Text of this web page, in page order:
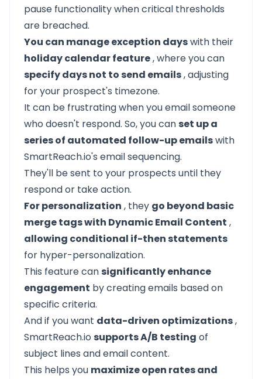
pause functionality when critical thresholds
are breached.
You can manage exception dayswith their
holiday calendar feature, where you can
specify days not to send emails, adjusting
for your prospect's timezone.
It can be frustrating when you email someone
who doesn't respond. So, you canset up a
series of automated follow-up emailswith
SmartReach.io's email sequencing.
They'll be sent to your prospects until they
respond or take action.
For personalization , they go beyond basic
merge tags with Dynamic Email Content ,
allowing conditional if-then statements
for hyper-personalization.
This feature cansignificantly enhance
engagement by creating emails based on
specific criteria.
And if you want data-driven optimizations,
SmartReach.io supports A/B testing of
subject lines and email content.
This helps you maximize open rates and